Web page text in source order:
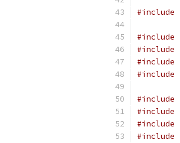
#include
#include
#include
#include
#include
#include
#include
#include
#include